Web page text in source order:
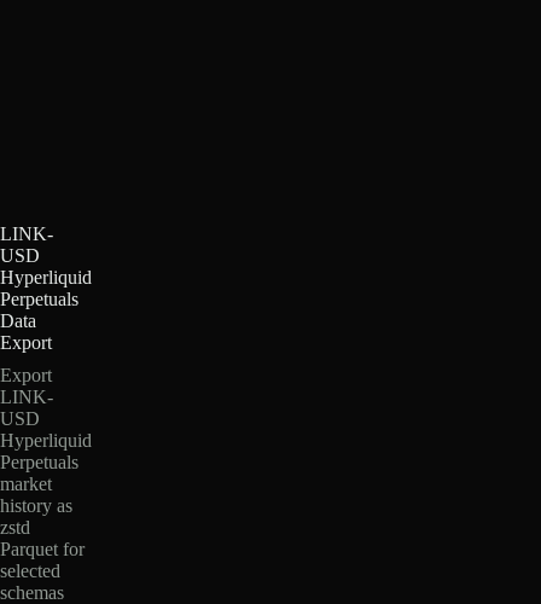
LINK-
USD
Hyperliquid
Perpetuals
Data
Export
Export
LINK-
USD
Hyperliquid
Perpetuals
market
history as
zstd
Parquet for
selected
schemas